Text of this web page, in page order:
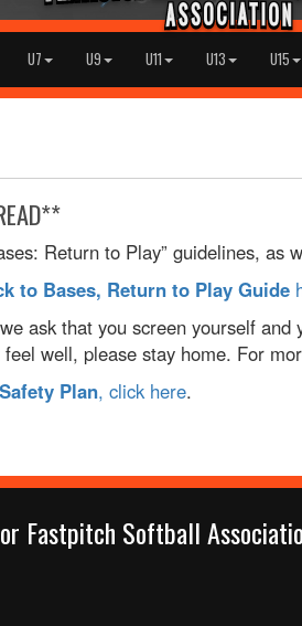
U7 U9 U11 U13 U15
Return to Play” guidelines, as
to Bases, Return to Play Guide
ask that you screen yourself
well, please stay home. For
Plan, click here.
Fastpitch Softball